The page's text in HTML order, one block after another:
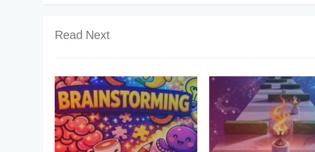
Read Next